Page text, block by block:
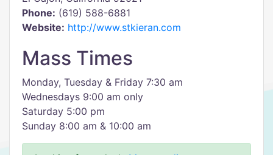
Phone: (619) 588-6881
Website: http://www.stkieran.com
Mass Times
Monday, Tuesday & Friday 7:30 am
Wednesdays 9:00 am only
Saturday 5:00 pm
Sunday 8:00 am & 10:00 am